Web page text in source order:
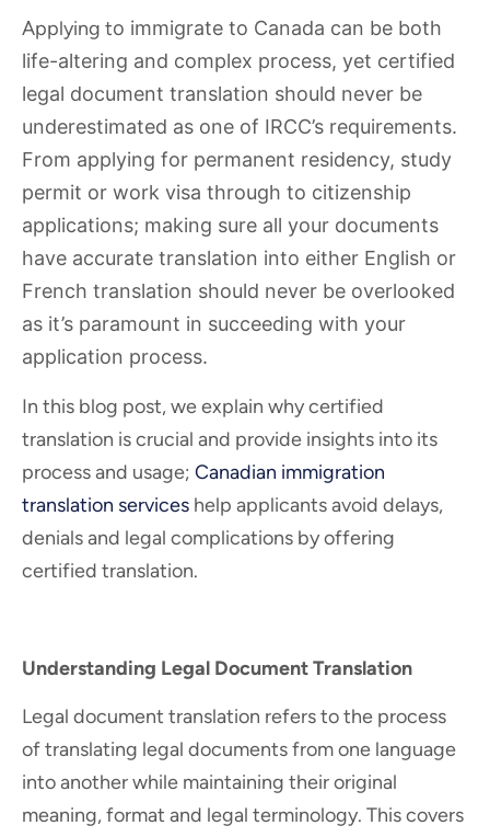
Applying to immigrate to Canada can be both
life-altering and complex process, yet certified
legal document translation should never be
underestimated as one of IRCC’s requirements.
From applying for permanent residency, study
permit or work visa through to citizenship
applications; making sure all your documents
have accurate translation into either English or
French translation should never be overlooked
as it’s paramount in succeeding with your
application process.
In this blog post, we explain why certified
translation is crucial and provide insights into its
process and usage; Canadian immigration
translation services help applicants avoid delays,
denials and legal complications by offering
certified translation.
Understanding Legal Document Translation
Legal document translation refers to the process
of translating legal documents from one language
into another while maintaining their original
meaning, format and legal terminology. This covers